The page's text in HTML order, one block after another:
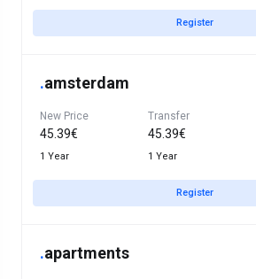
Register
.amsterdam
New Price
45.39€
1 Year
Transfer
45.39€
1 Year
Register
.apartments